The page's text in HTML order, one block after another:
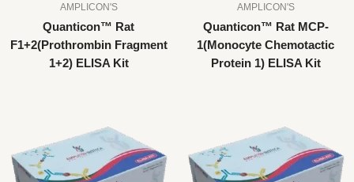
AMPLICON'S
Quanticon™ Rat
F1+2(Prothrombin Fragment
1+2) ELISA Kit
AMPLICON'S
Quanticon™ Rat MCP-
1(Monocyte Chemotactic
Protein 1) ELISA Kit